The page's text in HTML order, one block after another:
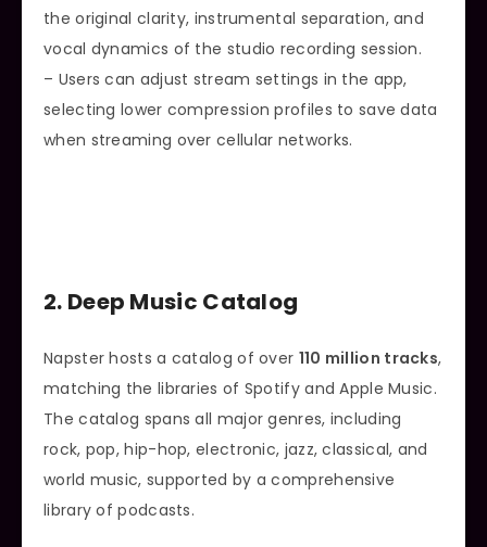
the original clarity, instrumental separation, and
vocal dynamics of the studio recording session.
– Users can adjust stream settings in the app,
selecting lower compression profiles to save data
when streaming over cellular networks.
2. Deep Music Catalog
Napster hosts a catalog of over 110 million tracks,
matching the libraries of Spotify and Apple Music.
The catalog spans all major genres, including
rock, pop, hip-hop, electronic, jazz, classical, and
world music, supported by a comprehensive
library of podcasts.